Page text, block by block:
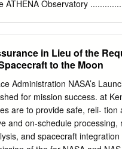
ATHENA Observatory
21 2.1. General
23 2.1.1.
2.1.2. Energy resolution
28 2.2.
29 2.2.1. Pulse Shape
in Lieu of the
to the Moon
Administration NASA’s
for mission success. at
are to provide safe, reli-
and on-schedule processing,
and spacecraft